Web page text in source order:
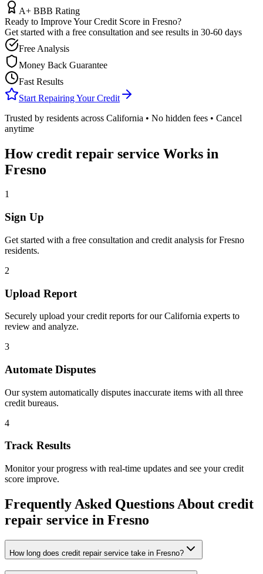
A+ BBB Rating
Ready to Improve Your Credit Score in Fresno?
Get started with a free consultation and see results in 30-60 days
Free Analysis
Money Back Guarantee
Fast Results
Start Repairing Your Credit
Trusted by residents across California • No hidden fees • Cancel
anytime
Howcredit repair service Works in
Fresno
1
Sign Up
Get started with a free consultation and credit analysis forFresno
residents.
2
Upload Report
Securely upload your credit reports for ourCalifornia experts to
review and analyze.
3
Automate Disputes
Our system automatically disputes inaccurate items with all three
credit bureaus.
4
Track Results
Monitor your progress with real-time updates and see your credit
score improve.
Frequently Asked Questions About credit
repair service in Fresno
How long does credit repair service take in Fresno?